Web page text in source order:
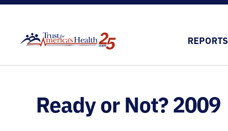
REPORTS
Ready or Not? 2009